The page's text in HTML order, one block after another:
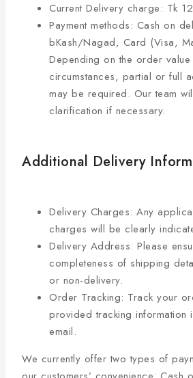
Current Delivery charge: Tk
Payment methods: Cash on
bKash/Nagad, Card (Visa,
Depending on the order
circumstances, partial or full
may be required. Our team
clarification if necessary.
Additional Delivery
Delivery Charges: Any
charges will be clearly
Delivery Address: Please
completeness of shipping
or non-delivery.
Order Tracking: Track your
provided tracking information
email.
We currently offer two types of